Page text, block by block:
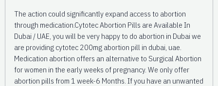
The action could significantly expand access to abortion
through medication.Cytotec Abortion Pills are Available In
Dubai / UAE, you will be very happy to do abortion in Dubai we
are providing cytotec 200mg abortion pill in dubai, uae.
Medication abortion offers an alternative to Surgical Abortion
for women in the early weeks of pregnancy. We only offer
abortion pills from 1 week-6 Months. If you have an unwanted